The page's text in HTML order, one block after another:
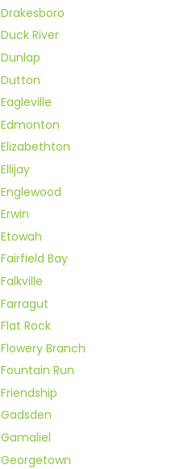
Drakesboro
Duck River
Dunlap
Dutton
Eagleville
Edmonton
Elizabethton
Ellijay
Englewood
Erwin
Etowah
Fairfield Bay
Falkville
Farragut
Flat Rock
Flowery Branch
Fountain Run
Friendship
Gadsden
Gamaliel
Georgetown